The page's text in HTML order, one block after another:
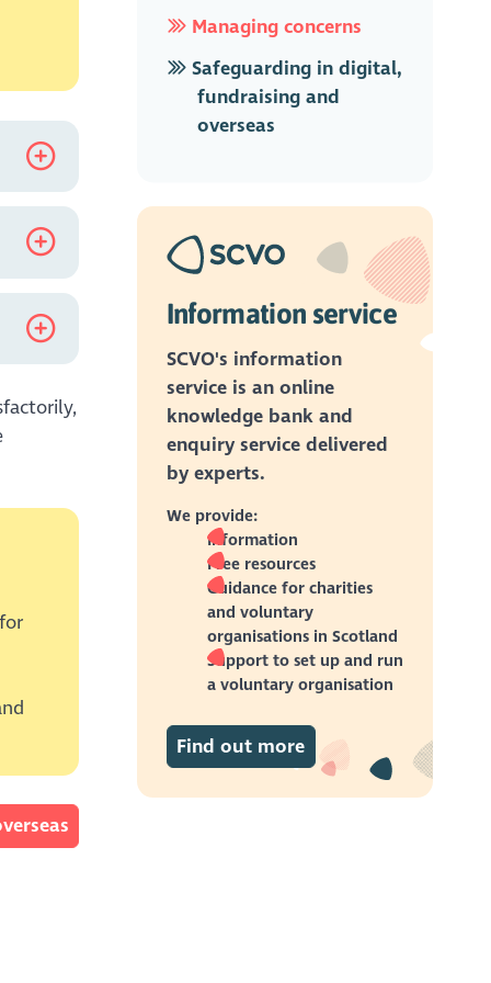
and
or
Managing concerns
Safeguarding in digital,
fundraising and
overseas
Information service
SCVO's information
service is an online
knowledge bank and
enquiry service delivered
by experts.
We provide:
Information
Free resources
Guidance for charities
and voluntary
organisations in Scotland
Support to set up and run
a voluntary organisation
Find out more